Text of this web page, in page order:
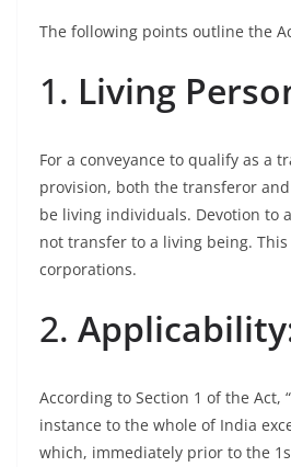
The following points outline the
1. Living
For a conveyance to qualify as a
provision, both the transferor
be living individuals. Devotion to
not transfer to a living being.
corporations.
2.
According to Section 1 of the Act,
instance to the whole of India
which, immediately prior to the